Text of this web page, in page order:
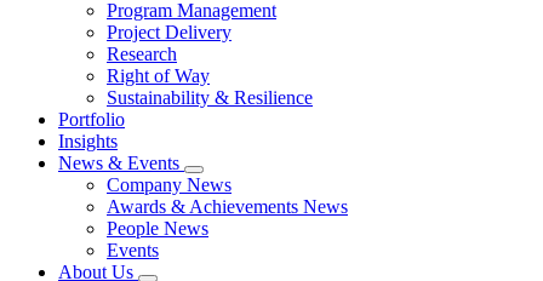
Program Management
Project Delivery
Research
Right of Way
Sustainability & Resilience
Portfolio
Insights
News & Events
Company News
Awards & Achievements News
People News
Events
About Us